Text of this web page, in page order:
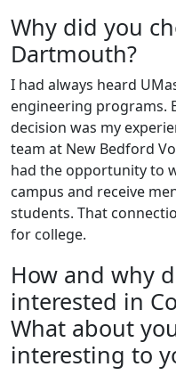
Why did you
Dartmouth?
I had always heard
engineering programs.
decision was my
team at New Bedford
had the opportunity to
campus and receive
students. That
for college.
How and why
interested in
What about
interesting to